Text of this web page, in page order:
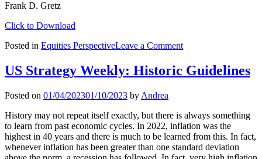
Frank D. Gretz
Click to Download
Posted in Equities PerspectiveLeave a Commenton
Year
Was
Even
the
Liars
Didn’t
US Strategy Weekly: Historic Guidelines
Posted on 01/04/202301/10/2023 by Andrea
History may not repeat itself exactly, but there is always something
to learn from past economic cycles. In 2022, inflation was the
highest in 40 years and there is much to be learned from this. In fact,
whenever inflation has been greater than one standard deviation